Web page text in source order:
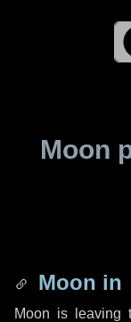
Moon
Moon in
Moon is leaving